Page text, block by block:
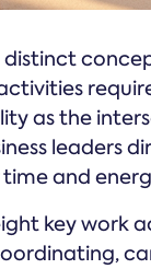
distinct
as the
leaders
and
key work